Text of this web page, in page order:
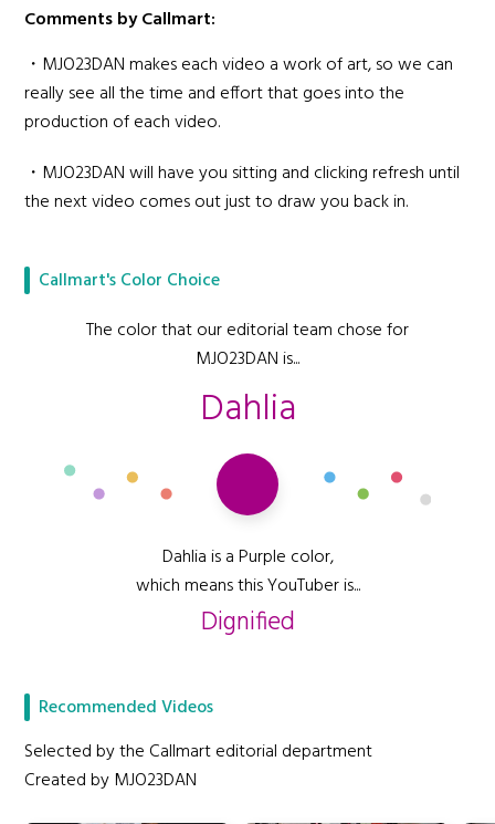
Comments by Callmart:
・MJO23DAN makes each video a work of art, so we can
really see all the time and effort that goes into the
production of each video.
・MJO23DAN will have you sitting and clicking refresh until
the next video comes out just to draw you back in.
Callmart's Color Choice
The color that our editorial team chose for
MJO23DAN is...
Dahlia
Dahlia is a Purple color,
which means this YouTuber is...
Dignified
Recommended Videos
Selected by the Callmart editorial department
Created by MJO23DAN